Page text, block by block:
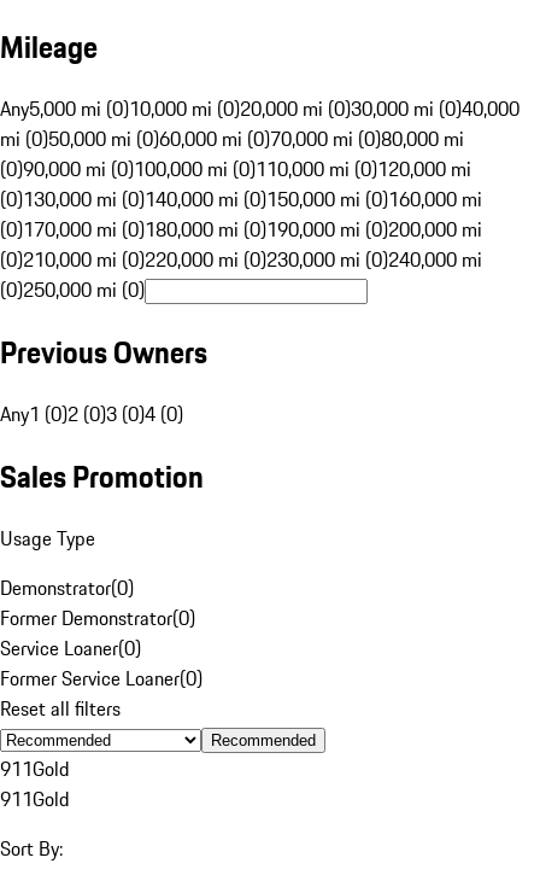
Mileage
Any5,000 mi (0)10,000 mi (0)20,000 mi (0)30,000 mi (0)40,000
mi (0)50,000 mi (0)60,000 mi (0)70,000 mi (0)80,000 mi
(0)90,000 mi (0)100,000 mi (0)110,000 mi (0)120,000 mi
(0)130,000 mi (0)140,000 mi (0)150,000 mi (0)160,000 mi
(0)170,000 mi (0)180,000 mi (0)190,000 mi (0)200,000 mi
(0)210,000 mi (0)220,000 mi (0)230,000 mi (0)240,000 mi
(0)250,000 mi (0)
Previous Owners
Any1 (0)2 (0)3 (0)4 (0)
Sales Promotion
Usage Type
Demonstrator(0)
Former Demonstrator(0)
Service Loaner(0)
Former Service Loaner(0)
Reset all filters
Recommended
911Gold
911Gold
Sort By: